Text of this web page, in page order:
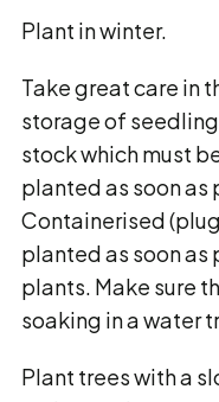
Plant in winter.
Take great care in
storage of
stock which must
planted as soon
Containerised
planted as soon
plants. Make sure
soaking in a water
Plant trees with a